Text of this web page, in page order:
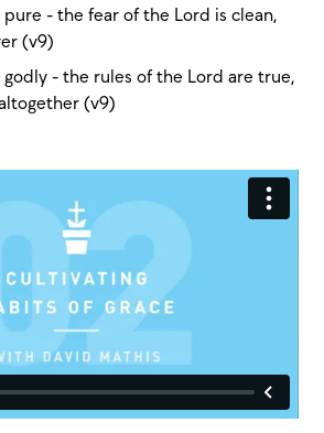
- the fear of the Lord is clean,
(v9)
godly - the rules of the Lord are true,
(v9)